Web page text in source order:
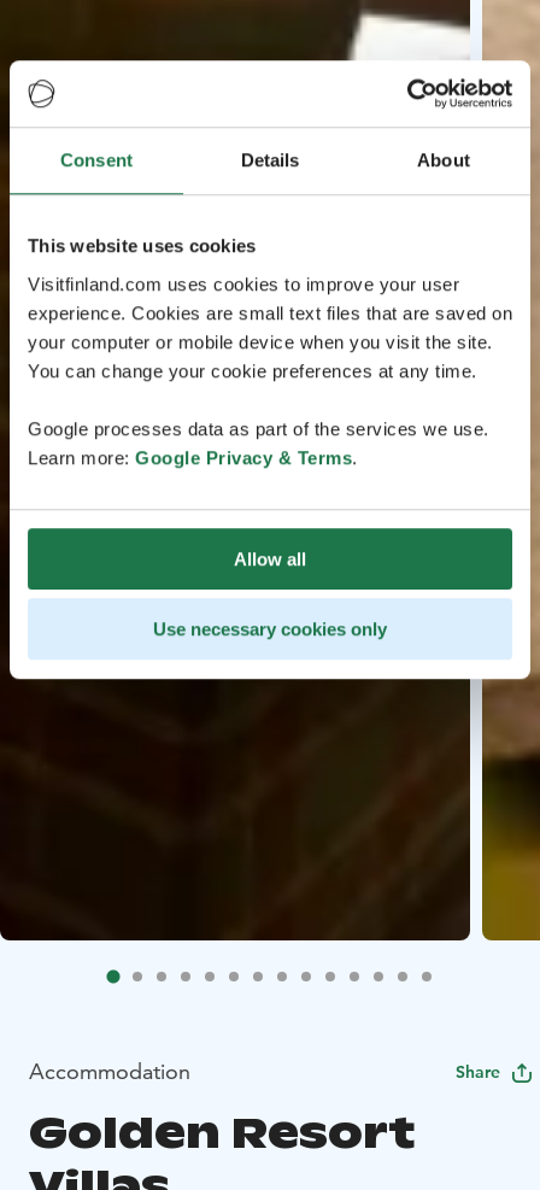
Consent Details About
This website uses cookies
Visitfinland.com uses cookies to improve your user
experience. Cookies are small text files that are saved on
your computer or mobile device when you visit the site.
You can change your cookie preferences at any time.
Google processes data as part of the services we use.
Learn more: Google Privacy & Terms.
Allow all
Use necessary cookies only
Accommodation Share
Golden Resort